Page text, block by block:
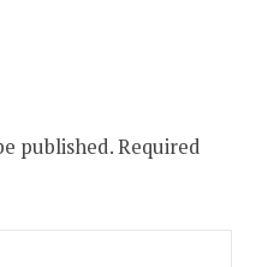
published.Required